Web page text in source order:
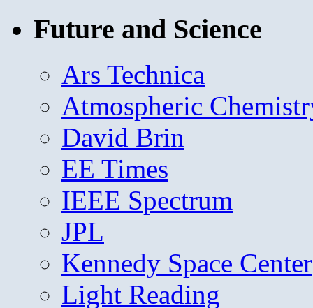
Future and Science
Ars Technica
Atmospheric
David Brin
EE Times
IEEE Spectrum
JPL
Kennedy Space Center
Light Reading